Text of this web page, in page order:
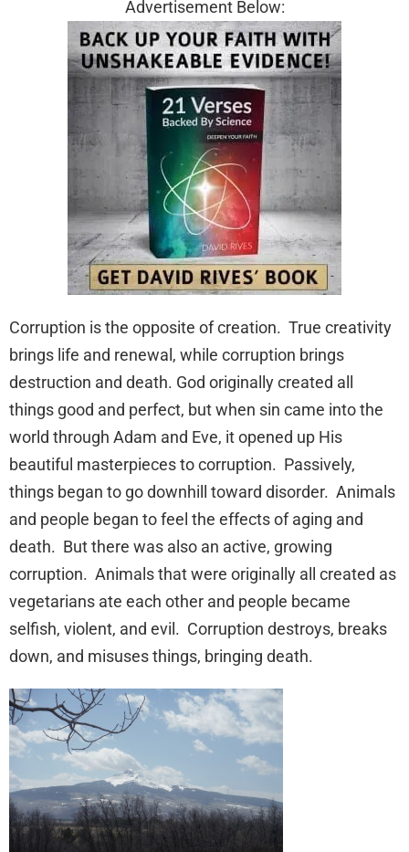
Advertisement Below:
Corruption is the opposite of creation. True creativity
brings life and renewal, while corruption brings
destruction and death. God originally created all
things good and perfect, but when sin came into the
world through Adam and Eve, it opened up His
beautiful masterpieces to corruption. Passively,
things began to go downhill toward disorder. Animals
and people began to feel the effects of aging and
death. But there was also an active, growing
corruption. Animals that were originally all created as
vegetarians ate each other and people became
selfish, violent, and evil. Corruption destroys, breaks
down, and misuses things, bringing death.